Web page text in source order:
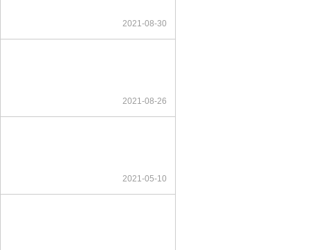
2021-08-30
2021-08-26
2021-05-10